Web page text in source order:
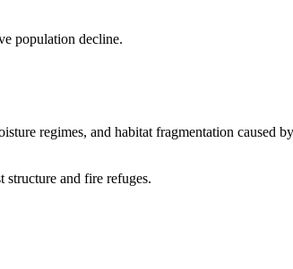
population decline.
regimes, and habitat fragmentation caused
structure and fire refuges.